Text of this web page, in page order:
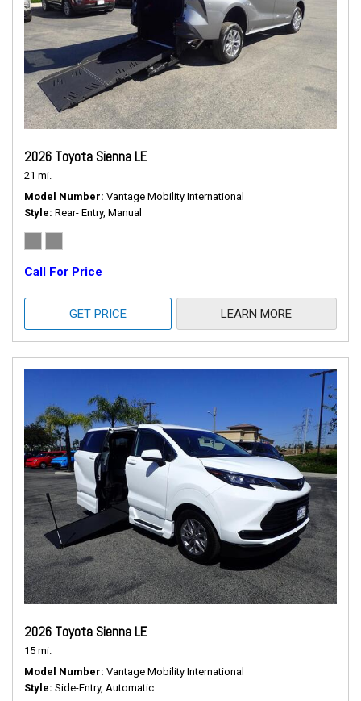
2026 Toyota Sienna LE
21 mi.
Model Number Vantage Mobility International
Style Rear- Entry, Manual
Call For Price
GET PRICE LEARN MORE
2026 Toyota Sienna LE
15 mi.
Model Number Vantage Mobility International
Style Side-Entry, Automatic